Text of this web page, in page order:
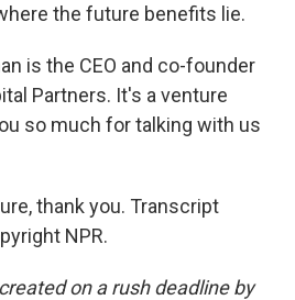
the future benefits lie.
is the CEO and co-founder
Partners. It's a venture
so much for talking with us
thank you. Transcript
NPR.
on a rush deadline by